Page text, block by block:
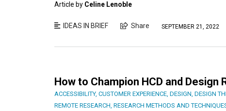
Article by Celine Lenoble
IDEAS IN BRIEF Share SEPTEMBER 21, 2022
How to Champion HCD and
ACCESSIBILITY, CUSTOMER EXPERIENCE, DESIGN, DESIGN
REMOTE RESEARCH, RESEARCH METHODS AND